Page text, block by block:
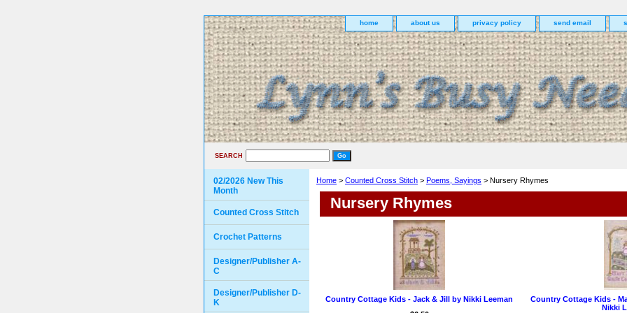
home about us privacy policy send email
SEARCH
Home > Counted Cross Stitch > Poems, Sayings > Nursery Rhymes
Nursery Rhymes
Country Cottage Kids - Jack & Jill by Nikki Leeman
Country Cottage Kids -
Nikki
02/2026 New This
Month
Counted Cross Stitch
Crochet Patterns
Designer/Publisher A-
C
Designer/Publisher D-
K